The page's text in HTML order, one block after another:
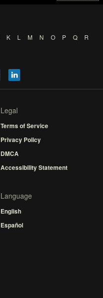
K L M N O P Q
R
Legal
Terms of Service
Privacy Policy
DMCA
Accessibility Statement
Language
English
Español